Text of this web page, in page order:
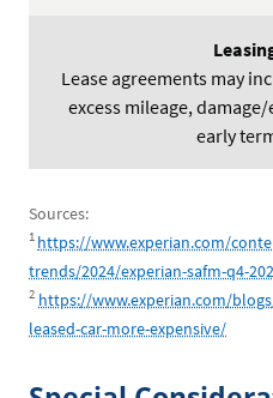
Lease agreements may
excess mileage,
early
Sources:
1 https://www.experian.com/
trends/2024/experian-safm-q4-
2 https://www.experian.com/
leased-car-more-expensive/